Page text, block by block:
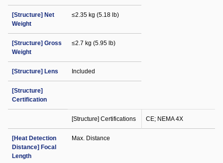
[Structure] Net
Weight
≤2.35 kg (5.18 lb)
[Structure] Gross
Weight
≤2.7 kg (5.95 lb)
[Structure] Lens Included
[Structure]
Certification
[Structure] Certifications CE; NEMA 4X
[Heat Detection
Distance] Focal
Length
Max. Distance